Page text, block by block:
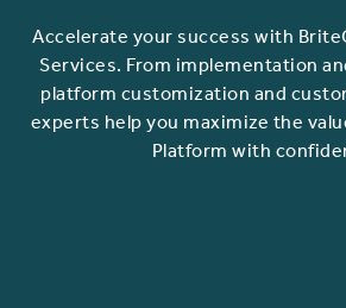
Accelerate your success with
Services. From implementation
platform customization and
experts help you maximize the
Platform with